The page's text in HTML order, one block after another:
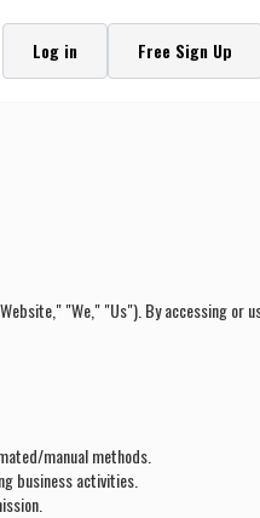
Log in Free Sign Up
"We," "Us"). By accessing or
manual methods.
business activities.